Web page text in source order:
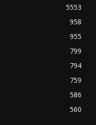
5553
958
955
799
794
759
586
560